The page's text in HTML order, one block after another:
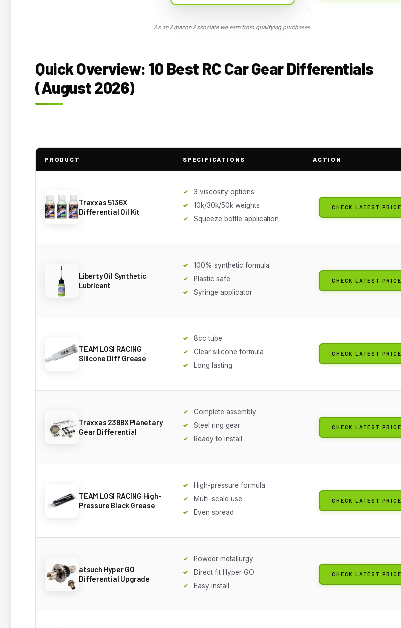
As an Amazon Associate we earn from qualifying purchases.
Quick Overview: 10 Best RC Car Gear Differentials
(August 2026)
PRODUCT SPECIFICATIONS ACTION
Traxxas 5136X
Differential Oil Kit
3 viscosity options
10k/30k/50k weights
Squeeze bottle application
CHECK LATEST PRICE
Liberty Oil Synthetic
Lubricant
100% synthetic formula
Plastic safe
Syringe applicator
CHECK LATEST PRICE
TEAM LOSI RACING
Silicone Diff Grease
8cc tube
Clear silicone formula
Long lasting
CHECK LATEST PRICE
Traxxas 2388X Planetary
Gear Differential
Complete assembly
Steel ring gear
Ready to install
CHECK LATEST PRICE
TEAM LOSI RACING High-
Pressure Black Grease
High-pressure formula
Multi-scale use
Even spread
CHECK LATEST PRICE
atsuch Hyper GO
Differential Upgrade
Powder metallurgy
Direct fit Hyper GO
Easy install
CHECK LATEST PRICE